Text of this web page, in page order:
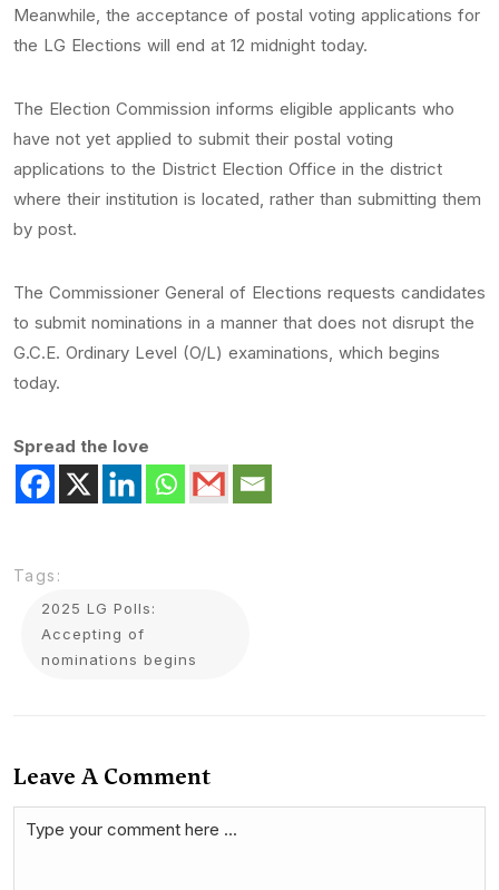
Meanwhile, the acceptance of postal voting applications for
the LG Elections will end at 12 midnight today.
The Election Commission informs eligible applicants who
have not yet applied to submit their postal voting
applications to the District Election Office in the district
where their institution is located, rather than submitting them
by post.
The Commissioner General of Elections requests candidates
to submit nominations in a manner that does not disrupt the
G.C.E. Ordinary Level (O/L) examinations, which begins
today.
Spread the love
Tags:
2025 LG Polls:
Accepting of
nominations begins
Leave A Comment